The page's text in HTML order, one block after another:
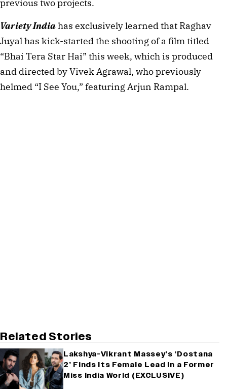
previous two projects.
Variety Indiahas exclusively learned that Raghav
Juyal has kick-started the shooting of a film titled
“Bhai Tera Star Hai” this week, which is produced
and directed by Vivek Agrawal, who previously
helmed “I See You,” featuring Arjun Rampal.
Related Stories
Lakshya-Vikrant Massey’s ‘Dostana
2’ Finds Its Female Lead In a Former
Miss India World (EXCLUSIVE)